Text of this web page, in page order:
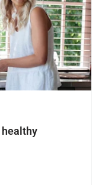
healthy